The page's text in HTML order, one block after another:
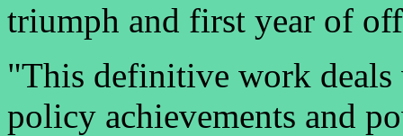
triumph and first year of
"This definitive work deals
policy achievements and